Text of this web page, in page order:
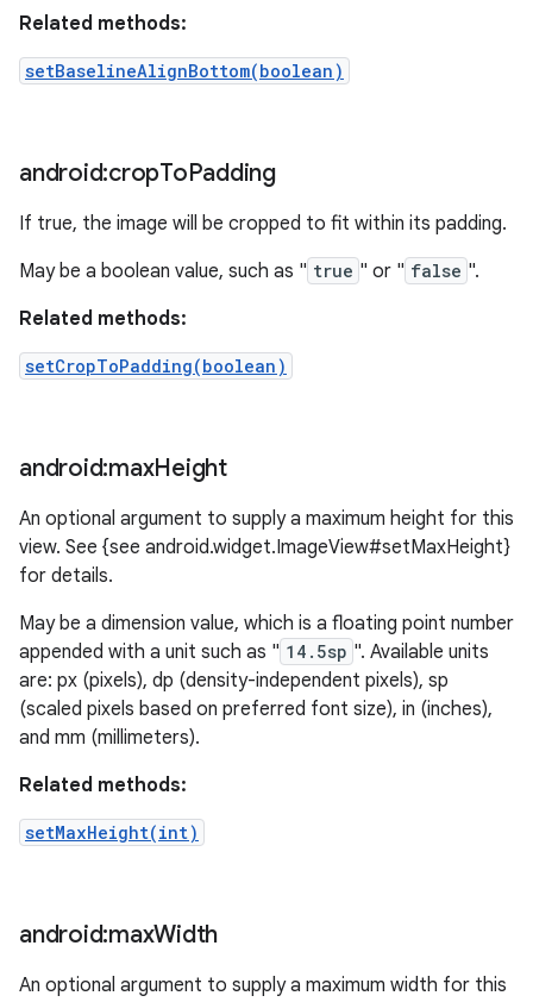
Related methods:
setBaselineAlignBottom(boolean)
android:cropToPadding
If true, the image will be cropped to fit within its padding.
May be a boolean value, such as " true " or " false ".
Related methods:
setCropToPadding(boolean)
android:maxHeight
An optional argument to supply a maximum height for this
view. See {see android.widget.ImageView#setMaxHeight}
for details.
May be a dimension value, which is a floating point number
appended with a unit such as " 14.5sp ". Available units
are: px (pixels), dp (density-independent pixels), sp
(scaled pixels based on preferred font size), in (inches),
and mm (millimeters).
Related methods:
setMaxHeight(int)
android:maxWidth
An optional argument to supply a maximum width for this